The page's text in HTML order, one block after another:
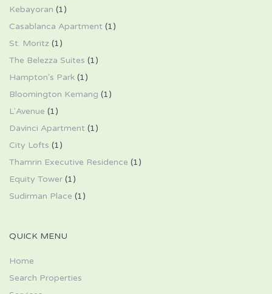
Kebayoran (1)
Casablanca Apartment (1)
St. Moritz (1)
The Belezza Suites (1)
Hampton's Park (1)
Bloomington Kemang (1)
L'Avenue (1)
Davinci Apartment (1)
City Lofts (1)
Thamrin Executive Residence (1)
Equity Tower (1)
Sudirman Place (1)
QUICK MENU
Home
Search Properties